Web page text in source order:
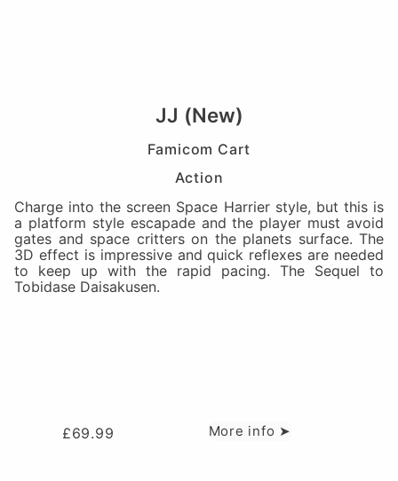
JJ (New)
Famicom Cart
Action
Charge into the screen Space Harrier style, but this is
a platform style escapade and the player must avoid
gates and space critters on the planets surface. The
3D effect is impressive and quick reflexes are needed
to keep up with the rapid pacing. The Sequel to
Tobidase Daisakusen.
£69.99 More info ➤